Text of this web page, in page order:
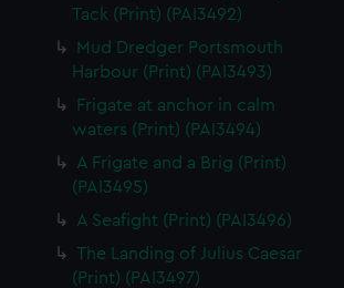
Tack (Print) (PAI3492)
Mud Dredger Portsmouth
Harbour (Print) (PAI3493)
Frigate at anchor in calm
waters (Print) (PAI3494)
A Frigate and a Brig (Print)
(PAI3495)
A Seafight (Print) (PAI3496)
The Landing of Julius Caesar
(Print) (PAI3497)